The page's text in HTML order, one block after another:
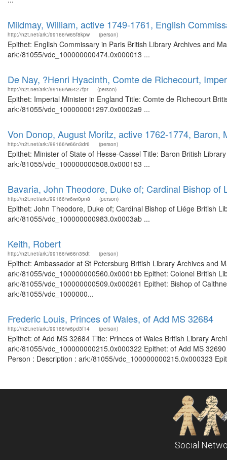
Mildmay, William, active 1749-1761, English
http://n2t.net/ark:/99166/w65f8kpw (person)
Epithet: English Commissary in Paris British Library Archives and
ark:/81055/vdc_100000000474.0x000013 ...
De Nay, ?Henri Hyacinth, Comte de Richecourt,
http://n2t.net/ark:/99166/w6427fpr (person)
Epithet: Imperial Minister in England Title: Comte de Richecourt
ark:/81055/vdc_100000001297.0x0002a9 ...
Von Donop, August Moritz, active 1762-1774, Baron,
http://n2t.net/ark:/99166/w66n3dr6 (person)
Epithet: Minister of State of Hesse-Cassel Title: Baron British
ark:/81055/vdc_100000000508.0x000153 ...
Bavaria, John Theodore, Duke of; Cardinal Bishop of
http://n2t.net/ark:/99166/w6wr0pn8 (person)
Epithet: John Theodore, Duke of; Cardinal Bishop of Liége British
ark:/81055/vdc_100000000983.0x0003ab ...
Keith, Robert
http://n2t.net/ark:/99166/w66n35dt (person)
Epithet: Ambassador at St Petersburg British Library Archives and
ark:/81055/vdc_100000000560.0x0001bb Epithet: Colonel British
ark:/81055/vdc_100000000509.0x000261 Epithet: Bishop of
ark:/81055/vdc_1000000...
Frederic Louis, Princes of Wales, of Add MS 32684
http://n2t.net/ark:/99166/w6pd3f14 (person)
Epithet: of Add MS 32684 Title: Princes of Wales British Library
ark:/81055/vdc_100000000215.0x000322 Epithet: of Add MS
Person : Description : ark:/81055/vdc_100000000215.0x000323
Social